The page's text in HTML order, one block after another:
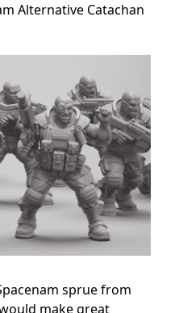
Alternative Catachan
sprue from
make great